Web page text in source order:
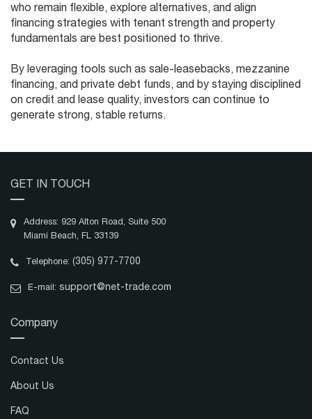
who remain flexible, explore alternatives, and align
financing strategies with tenant strength and property
fundamentals are best positioned to thrive.
By leveraging tools such as sale-leasebacks, mezzanine
financing, and private debt funds, and by staying disciplined
on credit and lease quality, investors can continue to
generate strong, stable returns.
GET IN TOUCH
Address: 929 Alton Road, Suite 500
Miami Beach, FL 33139
Telephone: (305) 977-7700
E-mail: support@net-trade.com
Company
Contact Us
About Us
FAQ